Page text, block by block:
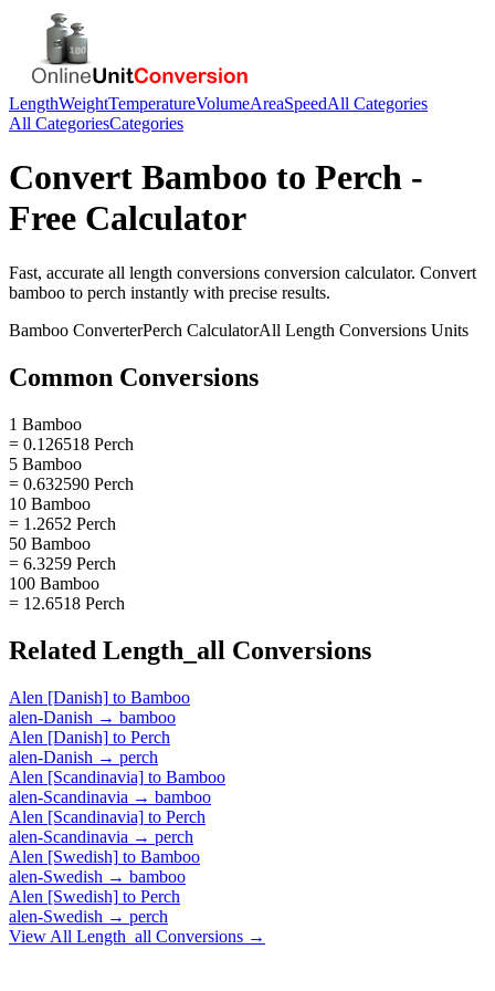
LengthWeightTemperatureVolumeAreaSpeedAll Categories
All CategoriesCategories
Convert Bamboo to Perch -
Free Calculator
Fast, accurate all length conversions conversion calculator. Convert
bamboo to perch instantly with precise results.
Bamboo ConverterPerch CalculatorAll Length Conversions Units
Common Conversions
1 Bamboo
= 0.126518 Perch
5 Bamboo
= 0.632590 Perch
10 Bamboo
= 1.2652 Perch
50 Bamboo
= 6.3259 Perch
100 Bamboo
= 12.6518 Perch
Related Length_all Conversions
Alen [Danish] to Bamboo
alen-Danish → bamboo
Alen [Danish] to Perch
alen-Danish → perch
Alen [Scandinavia] to Bamboo
alen-Scandinavia → bamboo
Alen [Scandinavia] to Perch
alen-Scandinavia → perch
Alen [Swedish] to Bamboo
alen-Swedish → bamboo
Alen [Swedish] to Perch
alen-Swedish → perch
View All Length_all Conversions →